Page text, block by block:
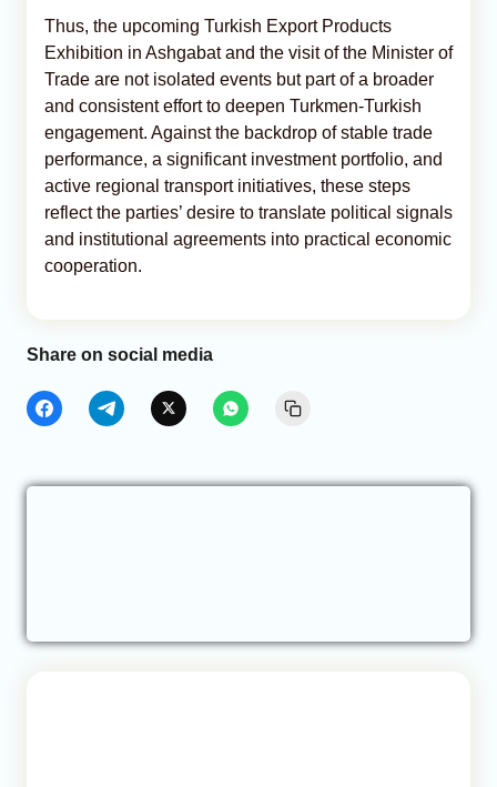
Thus, the upcoming Turkish Export Products
Exhibition in Ashgabat and the visit of the Minister of
Trade are not isolated events but part of a broader
and consistent effort to deepen Turkmen-Turkish
engagement. Against the backdrop of stable trade
performance, a significant investment portfolio, and
active regional transport initiatives, these steps
reflect the parties’ desire to translate political signals
and institutional agreements into practical economic
cooperation.
Share on social media